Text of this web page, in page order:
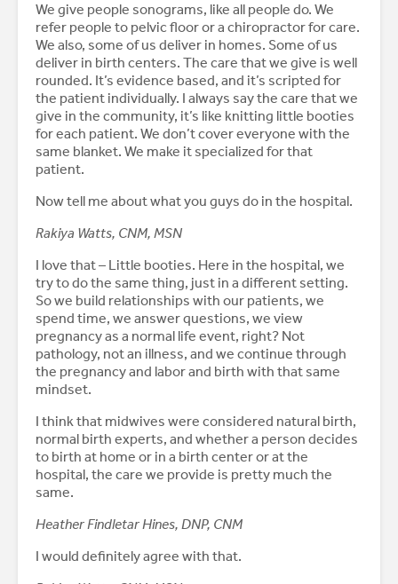
We give people sonograms, like all people do. We
refer people to pelvic floor or a chiropractor for care.
We also, some of us deliver in homes. Some of us
deliver in birth centers. The care that we give is well
rounded. It’s evidence based, and it’s scripted for
the patient individually. I always say the care that we
give in the community, it’s like knitting little booties
for each patient. We don’t cover everyone with the
same blanket. We make it specialized for that
patient.
Now tell me about what you guys do in the hospital.
Rakiya Watts, CNM, MSN
I love that – Little booties. Here in the hospital, we
try to do the same thing, just in a different setting.
So we build relationships with our patients, we
spend time, we answer questions, we view
pregnancy as a normal life event, right? Not
pathology, not an illness, and we continue through
the pregnancy and labor and birth with that same
mindset.
I think that midwives were considered natural birth,
normal birth experts, and whether a person decides
to birth at home or in a birth center or at the
hospital, the care we provide is pretty much the
same.
Heather Findletar Hines, DNP, CNM
I would definitely agree with that.